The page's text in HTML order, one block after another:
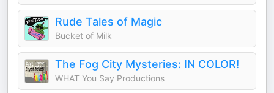
Rude Tales of Magic
Bucket of Milk
The Fog City Mysteries: IN COLOR!
WHAT You Say Productions